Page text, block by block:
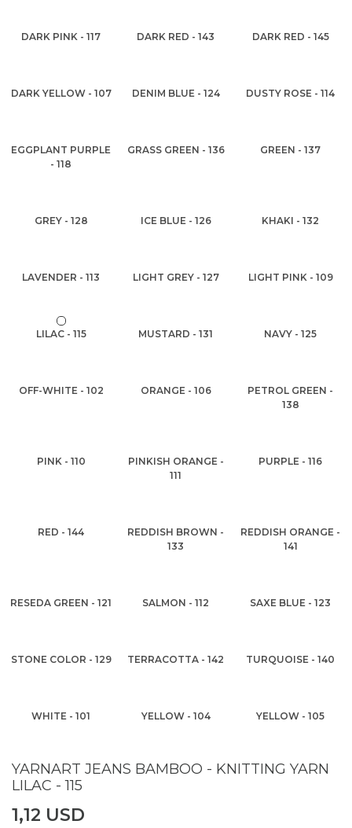
DARK PINK - 117 DARK RED - 143 DARK RED - 145
DARK YELLOW - 107 DENIM BLUE - 124 DUSTY ROSE - 114
EGGPLANT PURPLE
- 118
GRASS GREEN - 136 GREEN - 137
GREY - 128 ICE BLUE - 126 KHAKI - 132
LAVENDER - 113 LIGHT GREY - 127 LIGHT PINK - 109
LILAC - 115 MUSTARD - 131 NAVY - 125
OFF-WHITE - 102 ORANGE - 106
PETROL GREEN -
138
PINK - 110
PINKISH ORANGE -
111
PURPLE - 116
RED - 144
REDDISH BROWN -
133
REDDISH ORANGE -
141
RESEDA GREEN - 121 SALMON - 112 SAXE BLUE - 123
STONE COLOR - 129 TERRACOTTA - 142 TURQUOISE - 140
WHITE - 101 YELLOW - 104 YELLOW - 105
YARNART JEANS BAMBOO - KNITTING YARN
LILAC - 115
1,12 USD